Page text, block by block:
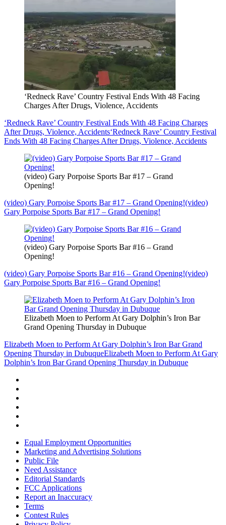
‘Redneck Rave’ Country Festival Ends With 48 Facing
Charges After Drugs, Violence, Accidents
‘Redneck Rave’ Country Festival Ends With 48 Facing Charges
After Drugs, Violence, Accidents‘Redneck Rave’ Country Festival
Ends With 48 Facing Charges After Drugs, Violence, Accidents
(video) Gary Porpoise Sports Bar #17 – Grand
Opening!
(video) Gary Porpoise Sports Bar #17 – Grand Opening!(video)
Gary Porpoise Sports Bar #17 – Grand Opening!
(video) Gary Porpoise Sports Bar #16 – Grand
Opening!
(video) Gary Porpoise Sports Bar #16 – Grand Opening!(video)
Gary Porpoise Sports Bar #16 – Grand Opening!
Elizabeth Moen to Perform At Gary Dolphin’s Iron Bar
Grand Opening Thursday in Dubuque
Elizabeth Moen to Perform At Gary Dolphin’s Iron Bar Grand
Opening Thursday in DubuqueElizabeth Moen to Perform At Gary
Dolphin’s Iron Bar Grand Opening Thursday in Dubuque
Equal Employment Opportunities
Marketing and Advertising Solutions
Public File
Need Assistance
Editorial Standards
FCC Applications
Report an Inaccuracy
Terms
Contest Rules